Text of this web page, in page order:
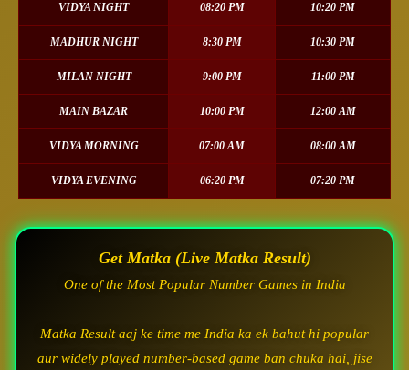
VIDYA NIGHT 08:20 PM 10:20 PM
MADHUR NIGHT 8:30 PM 10:30 PM
MILAN NIGHT 9:00 PM 11:00 PM
MAIN BAZAR 10:00 PM 12:00 AM
VIDYA MORNING 07:00 AM 08:00 AM
VIDYA EVENING 06:20 PM 07:20 PM
Get Matka (Live Matka Result)
One of the Most Popular Number Games in India
Matka Result aaj ke time me India ka ek bahut hi popular
aur widely played number-based game ban chuka hai, jise